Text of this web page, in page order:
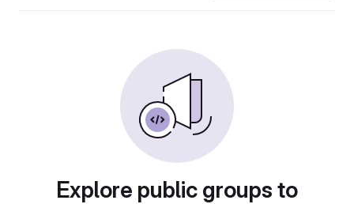
Explore public groups to